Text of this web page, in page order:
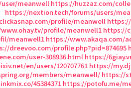
meanwell https://huzzaz.com/
https://nextion.tech/forums/users/
profile/meanwell
profile/meanwell1 https://
meanwell1 https://www.akaqa.com/
dreevoo.com/profile.php?pid=874695
user-308936.html https://
en/users/120707761 https://
members/meanwell/ https://
45384371 https://potofu.me/